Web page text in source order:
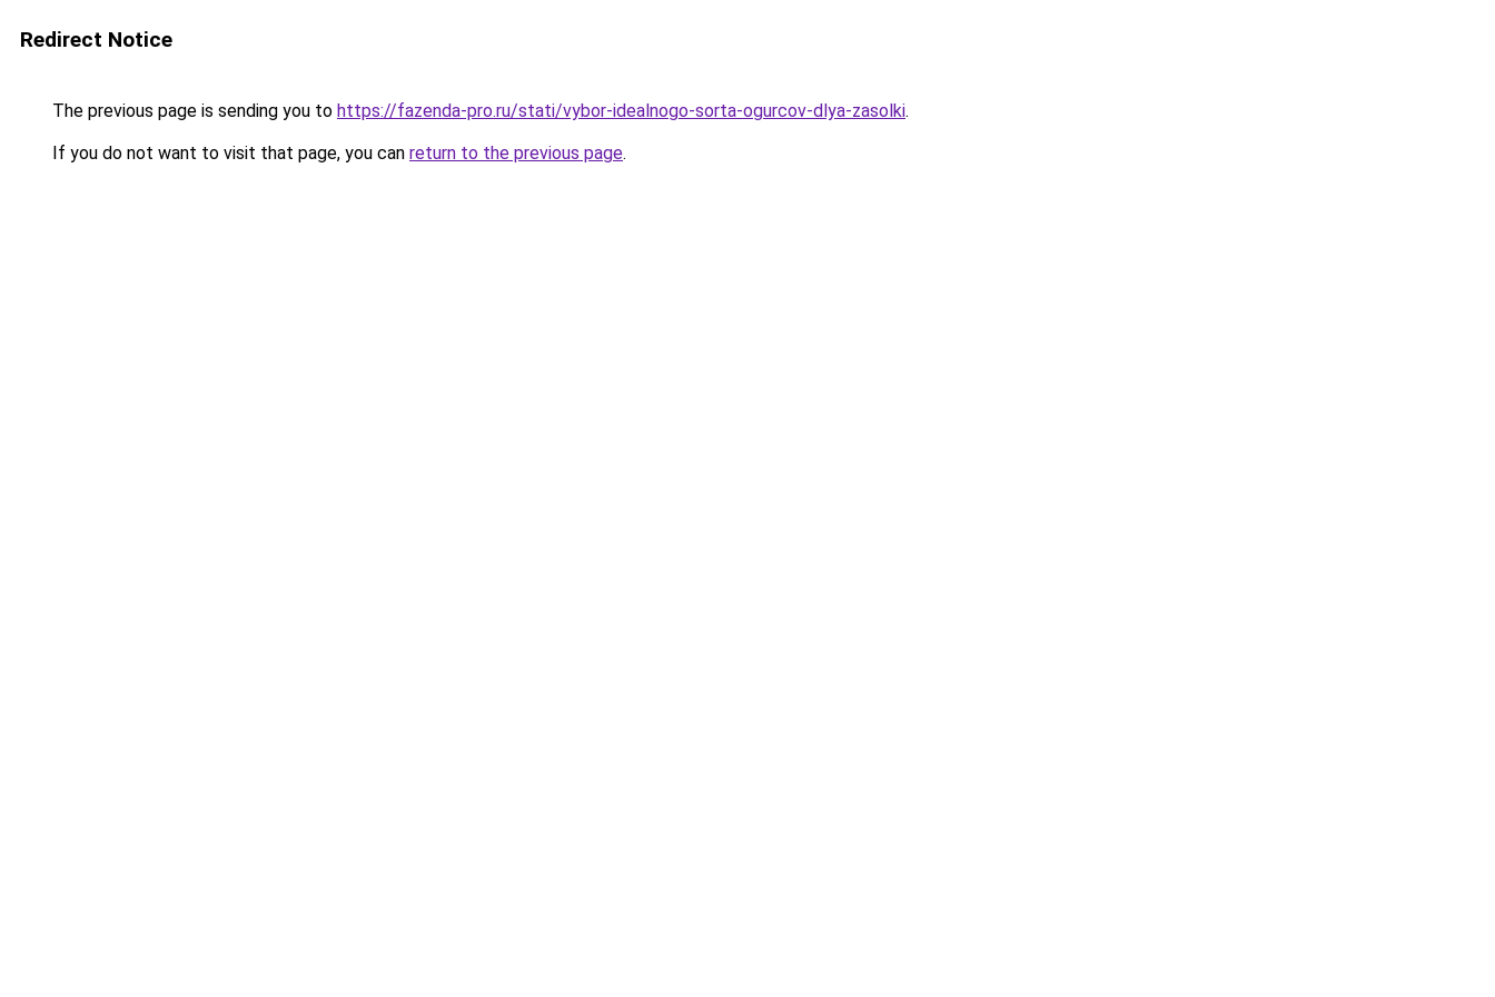
Redirect Notice
The previous page is sending you to https://fazenda-pro.ru/stati/vybor-idealnogo-sorta-ogurcov-dlya-zasolki.
If you do not want to visit that page, you can return to the previous page.